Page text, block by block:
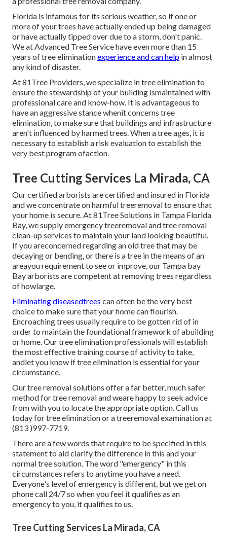
Florida is infamous for its serious weather, so if one or
more of your trees have actually ended up being damaged
or have actually tipped over due to a storm, don't panic.
We at Advanced Tree Service have even more than 15
years of tree eliminationexperience and can help in almost
any kind of disaster.
At 81Tree Providers, we specialize in tree elimination to
ensure the stewardship of your building ismaintained with
professional care and know-how. It is advantageous to
have an aggressive stance whenit concerns tree
elimination, to make sure that buildings and infrastructure
aren't influenced by harmed trees. When a tree ages, it is
necessary to establish a risk evaluation to establish the
very best program ofaction.
Tree Cutting Services La Mirada, CA
Our certified arborists are certified and insured in Florida
and we concentrate on harmful treeremoval to ensure that
your home is secure. At 81Tree Solutions in Tampa Florida
Bay, we supply emergency treeremoval and tree removal
clean-up services to maintain your land looking beautiful.
If you areconcerned regarding an old tree that may be
decaying or bending, or there is a tree in the means of an
areayou requirement to see or improve, our Tampa bay
Bay arborists are competent at removing trees regardless
of howlarge.
Eliminating diseasedtrees can often be the very best
choice to make sure that your home can flourish.
Encroaching trees usually require to be gotten rid of in
order to maintain the foundational framework of abuilding
or home. Our tree elimination professionals will establish
the most effective training course of activity to take,
andlet you know if tree elimination is essential for your
circumstance.
Our tree removal solutions offer a far better, much safer
method for tree removal and weare happy to seek advice
from with you to locate the appropriate option. Call us
today for tree elimination or a treeremoval examination at
(813 )997-7719.
There are a few words that require to be specified in this
statement to aid clarify the difference in this and your
normal tree solution. The word "emergency" in this
circumstances refers to anytime you have a need.
Everyone's level of emergency is different, but we get on
phone call 24/7 so when you feel it qualifies as an
emergency to you, it qualifies to us.
Tree Cutting Services La Mirada, CA